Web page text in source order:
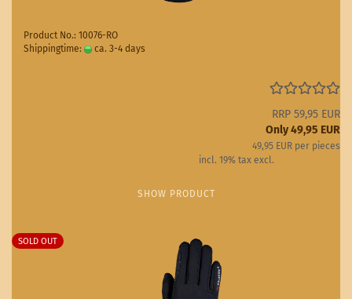
Product No.: 10076-RO
Shippingtime:
ca. 3-4 days
RRP 59,95 EUR
Only 49,95 EUR
49,95 EUR per pieces
incl. 19% tax excl.
SHOW PRODUCT
SOLD OUT